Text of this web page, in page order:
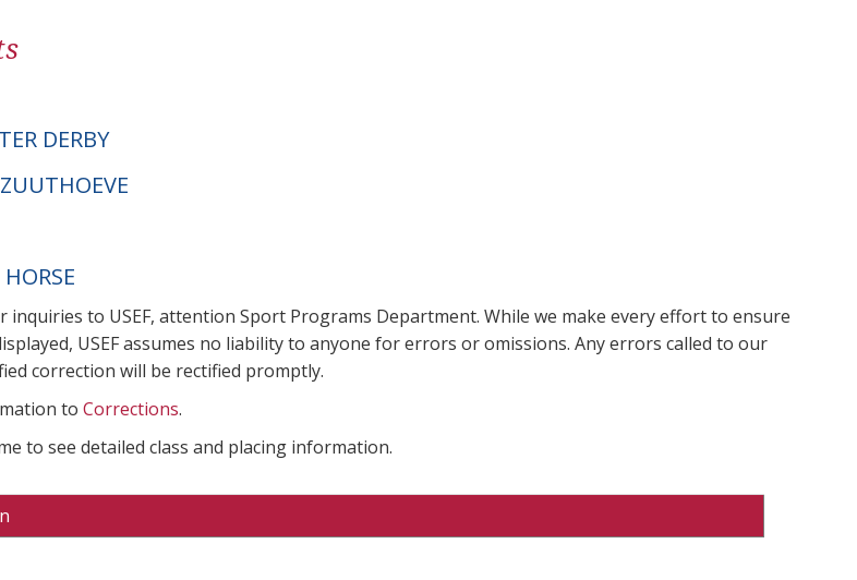
DERBY
inquiries to USEF, attention Sport Programs Department. While we make every effort to ensure
USEF assumes no liability to anyone for errors or omissions. Any errors called to our
correction will be rectified promptly.
to Corrections.
to see detailed class and placing information.